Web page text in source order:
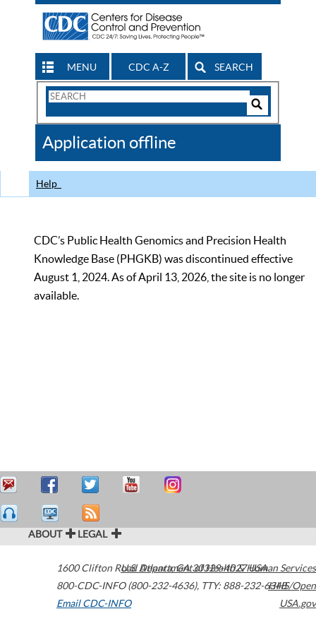
MENU CDC A-Z SEARCH
Search
CDC
Application offline
Help
CDC’s Public Health Genomics and Precision Health
Knowledge Base (PHGKB) was discontinued effective
August 1, 2024. As of April 13, 2026, the site is no longer
available.
ABOUT LEGAL
1600 Clifton Road Atlanta,GA30329-4027USA
800-CDC-INFO (800-232-4636), TTY: 888-232-6348
Email CDC-INFO
U.S. Department of Health & Human Services
HHS/Open
USA.gov